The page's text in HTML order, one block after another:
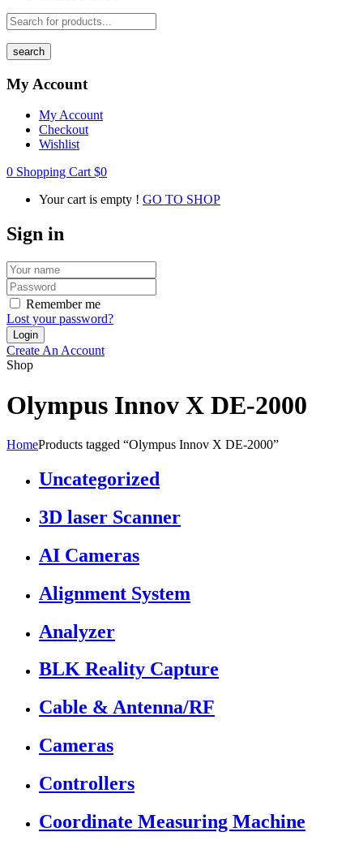
search
My Account
My Account
Checkout
Wishlist
0 Shopping Cart $0
Your cart is empty ! GO TO SHOP
Sign in
Remember me
Lost your password?
Create An Account
Shop
Olympus Innov X DE-2000
HomeProducts tagged “Olympus Innov X DE-2000”
Uncategorized
3D laser Scanner
AI Cameras
Alignment System
Analyzer
BLK Reality Capture
Cable & Antenna/RF
Cameras
Controllers
Coordinate Measuring Machine